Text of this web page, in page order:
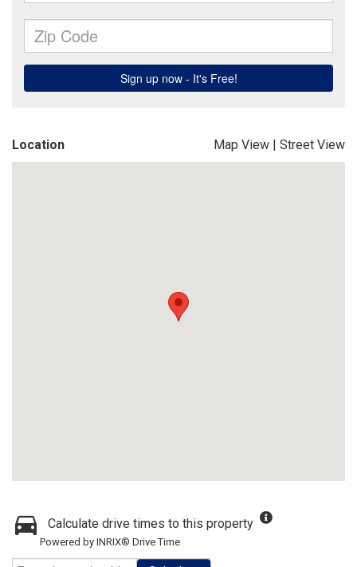
Location Map View | Street View
Calculate drive times to this property
Powered by INRIX® Drive Time